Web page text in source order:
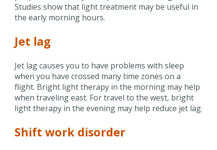
Studies show that light treatment may be useful in
the early morning hours.
Jet lag
Jet lag causes you to have problems with sleep
when you have crossed many time zones on a
flight. Bright light therapy in the morning may help
when traveling east. For travel to the west, bright
light therapy in the evening may help reduce jet lag.
Shift work disorder